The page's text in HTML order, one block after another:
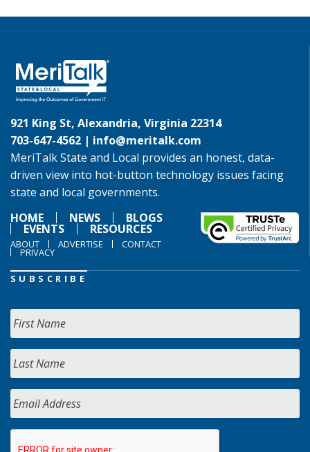
921 King St, Alexandria, Virginia 22314
703-647-4562 | info@meritalk.com
MeriTalk State and Local provides an honest, data-
driven view into hot-button technology issues facing
state and local governments.
HOME
NEWS BLOGS
EVENTS RESOURCES
ABOUT ADVERTISE CONTACT
PRIVACY
SUBSCRIBE